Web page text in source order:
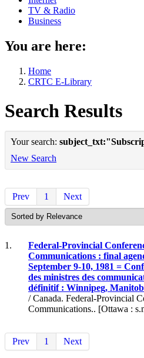
TV & Radio
Business
You are here:
Home
CRTC E-Library
Search Results
Your search:
New Search
Prev 1 Next
1.
Federal-Provincial
Communications : final
September 9-10, 1981 =
des ministres des
définitif : Winnipeg,
/ Canada. Federal-Provincial
Communications.. [Ottawa :
Prev 1 Next